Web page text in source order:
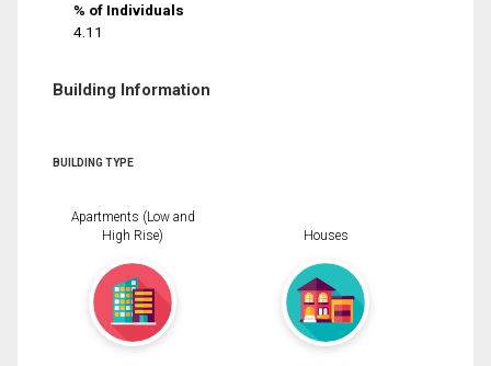
% of Individuals
4.11
Building Information
BUILDING TYPE
Apartments (Low and
High Rise)
Houses